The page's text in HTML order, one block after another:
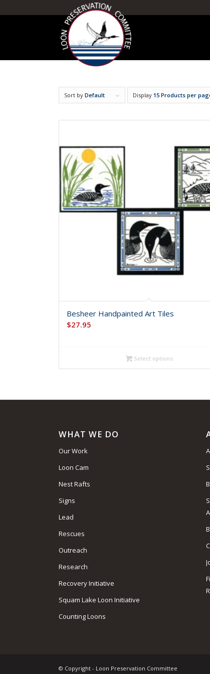
Sort byDefault Display15 Products per
Besheer Handpainted Art Tiles
$27.95
Select options
WHAT WE DO
Our Work
Loon Cam
Nest Rafts
Signs
Lead
Rescues
Outreach
Research
Recovery Initiative
Squam Lake Loon Initiative
Counting Loons
© Copyright - Loon Preservation Committee